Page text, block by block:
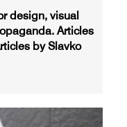
design, visual
Articles
by Slavko